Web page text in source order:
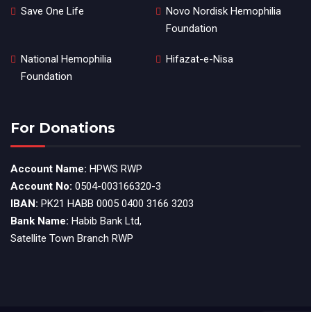
Save One Life
Novo Nordisk Hemophilia
Foundation
National Hemophilia
Foundation
Hifazat-e-Nisa
For Donations
Account Name: HPWS RWP
Account No: 0504-003166320-3
IBAN: PK21 HABB 0005 0400 3166 3203
Bank Name: Habib Bank Ltd,
Satellite Town Branch RWP